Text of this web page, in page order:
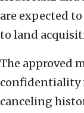
are expected
to land
The approved
confidentiality
canceling